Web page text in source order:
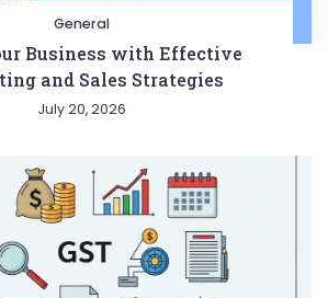
General
Business with Effective
and Sales Strategies
July 20, 2026